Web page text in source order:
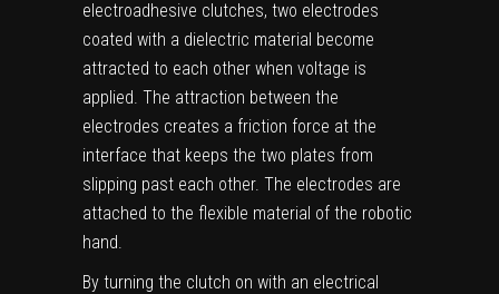
electroadhesive clutches, two electrodes
coated with a dielectric material become
attracted to each other when voltage is
applied. The attraction between the
electrodes creates a friction force at the
interface that keeps the two plates from
slipping past each other. The electrodes are
attached to the flexible material of the robotic
hand.
By turning the clutch on with an electrical